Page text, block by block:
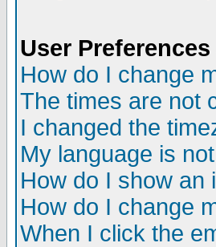
User
How do I change
The times are not
I changed the
My language is
How do I show an
How do I change
When I click the